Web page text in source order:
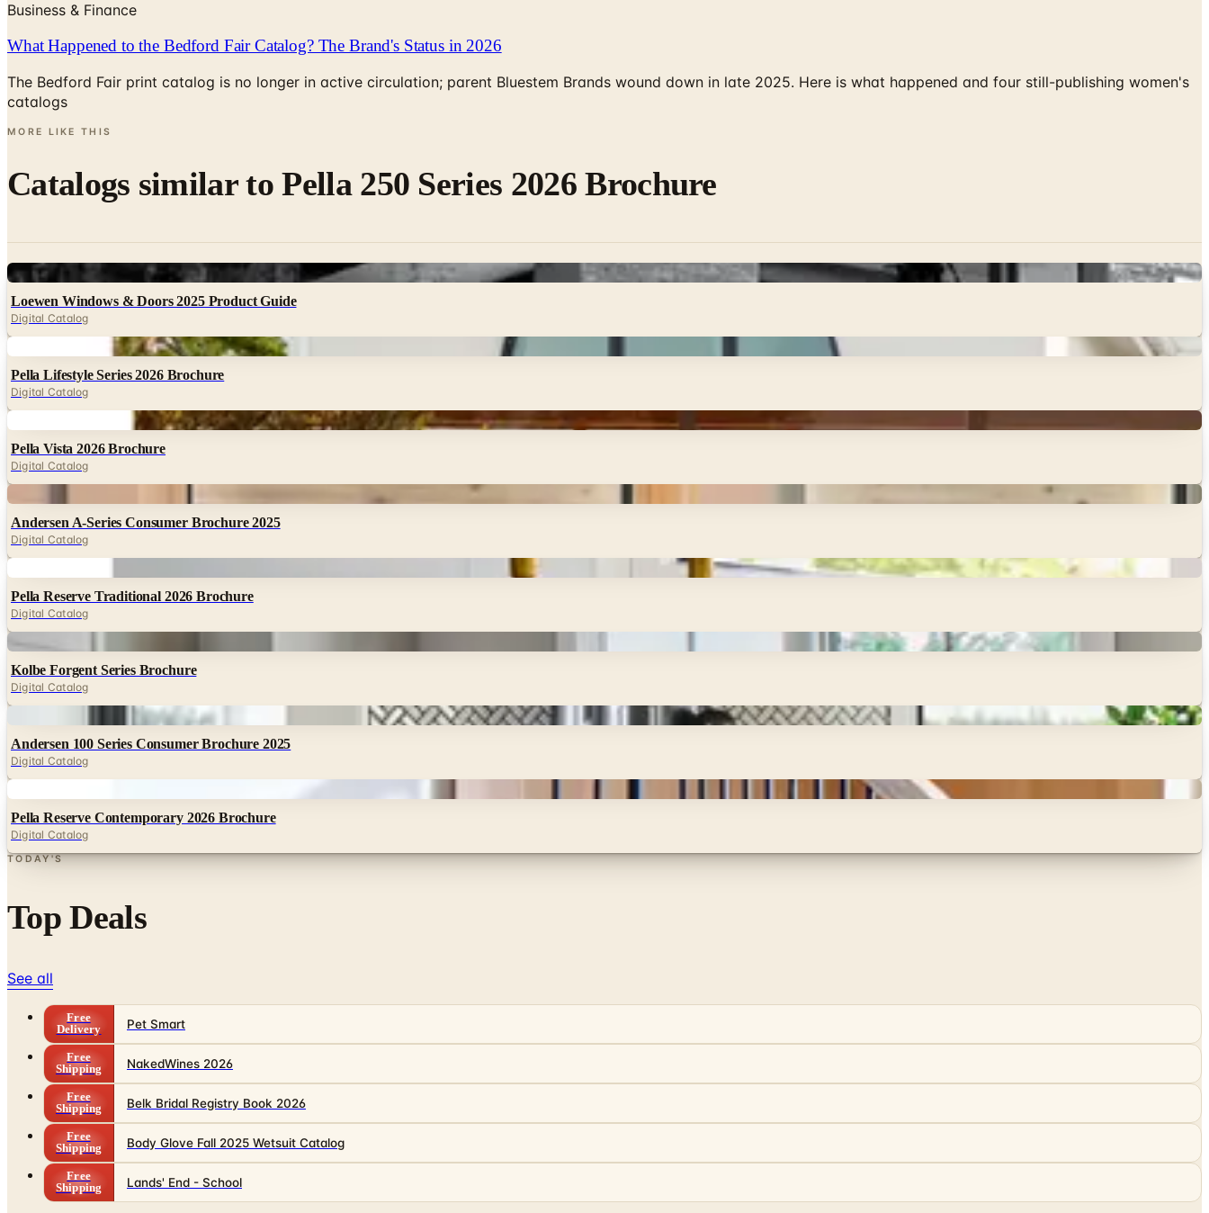
Business & Finance
What Happened to the Bedford Fair Catalog? The Brand's Status in 2026
The Bedford Fair print catalog is no longer in active circulation; parent Bluestem Brands wound down in late 2025. Here is what happened and four still-publishing women's
catalogs
MORE LIKE THIS
Catalogs similar toPella 250 Series 2026 Brochure
Digital
Loewen Windows & Doors 2025 Product Guide
Digital Catalog
Pella Lifestyle Series 2026 Brochure
Digital Catalog
Pella Vista 2026 Brochure
Digital Catalog
Andersen A-Series Consumer Brochure 2025
Digital Catalog
Pella Reserve Traditional 2026 Brochure
Digital Catalog
Digital
Kolbe Forgent Series Brochure
Digital Catalog
Andersen 100 Series Consumer Brochure 2025
Digital Catalog
Pella Reserve Contemporary 2026 Brochure
Digital Catalog
TODAY'S
Top Deals
See all
Free
Delivery
Pet Smart
Free
Shipping
NakedWines 2026
Free
Shipping
Belk Bridal Registry Book 2026
Free
Shipping
Body Glove Fall 2025 Wetsuit Catalog
Free
Shipping
Lands' End - School